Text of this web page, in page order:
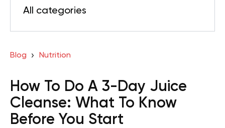
All categories
Blog Nutrition
How To Do A 3-Day Juice
Cleanse: What To Know
Before You Start